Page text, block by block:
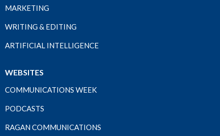
MARKETING
WRITING & EDITING
ARTIFICIAL INTELLIGENCE
WEBSITES
COMMUNICATIONS WEEK
PODCASTS
RAGAN COMMUNICATIONS